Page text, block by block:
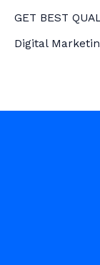
GET BEST
Digital